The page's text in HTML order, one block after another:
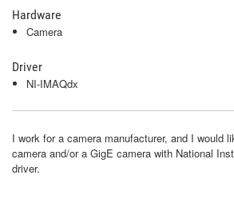
Hardware
Camera
Driver
NI-IMAQdx
I work for a camera manufacturer, and I would
camera and/or a GigE camera with National
driver.